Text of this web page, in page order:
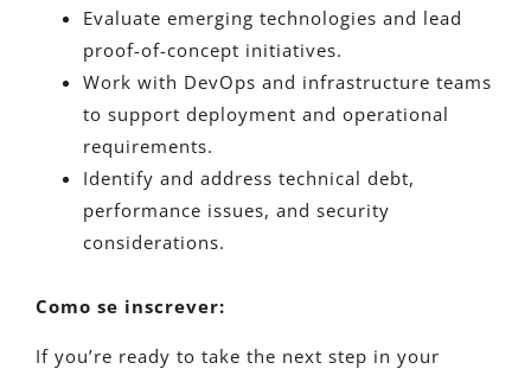
Evaluate emerging technologies and lead
proof-of-concept initiatives.
Work with DevOps and infrastructure teams
to support deployment and operational
requirements.
Identify and address technical debt,
performance issues, and security
considerations.
Como se inscrever:
If you’re ready to take the next step in your